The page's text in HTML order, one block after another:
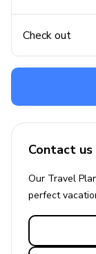
Check out
Contact us
Our Travel
perfect